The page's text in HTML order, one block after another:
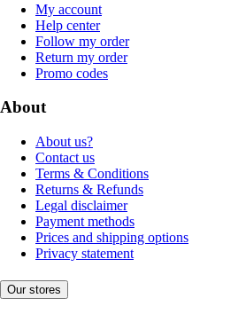
My account
Help center
Follow my order
Return my order
Promo codes
About
About us?
Contact us
Terms & Conditions
Returns & Refunds
Legal disclaimer
Payment methods
Prices and shipping options
Privacy statement
Our stores